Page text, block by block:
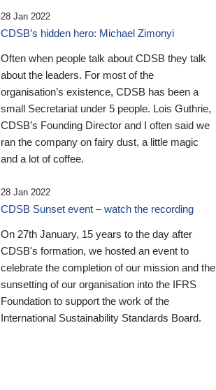
28 Jan 2022
CDSB’s hidden hero: Michael Zimonyi
Often when people talk about CDSB they talk
about the leaders. For most of the
organisation’s existence, CDSB has been a
small Secretariat under 5 people. Lois Guthrie,
CDSB’s Founding Director and I often said we
ran the company on fairy dust, a little magic
and a lot of coffee.
28 Jan 2022
CDSB Sunset event – watch the recording
On 27th January, 15 years to the day after
CDSB's formation, we hosted an event to
celebrate the completion of our mission and the
sunsetting of our organisation into the IFRS
Foundation to support the work of the
International Sustainability Standards Board.